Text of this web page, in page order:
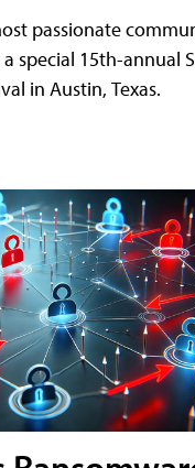
passionate
special 15th-annual
in Austin, Texas.